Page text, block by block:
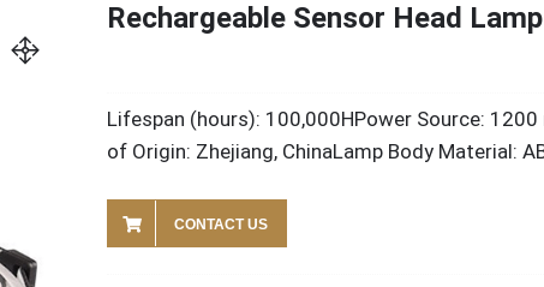
Rechargeable Sensor Head
Lifespan (hours): 100,000HPower Source:
of Origin: Zhejiang, ChinaLamp Body Material:
CONTACT US